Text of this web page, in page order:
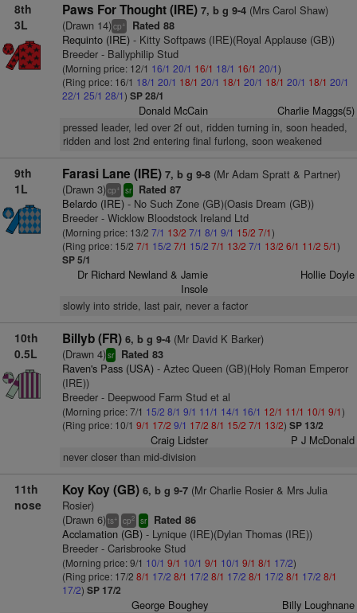
8th
3L
Paws For Thought (IRE) 7, b g 9-4(Mrs Carol Shaw)
(Drawn 14)cp+ Rated 88
Requinto (IRE)- Kitty Softpaws (IRE)(Royal Applause (GB))
Breeder - Ballyphilip Stud
(Morning price: 12/1 16/1 20/1 16/1 18/1 16/1 20/1)
(Ring price: 16/1 18/1 20/1 18/1 20/1 18/1 20/1 18/1 20/1 18/1 20/1
22/1 25/1 28/1) SP 28/1
Donald McCain Charlie Maggs(5)
pressed leader, led over 2f out, ridden turning in, soon headed,
ridden and lost 2nd entering final furlong, soon weakened
9th
1L
Farasi Lane (IRE) 7, b g 9-8(Mr Adam Spratt & Partner)
(Drawn 3)cp+ sr Rated 87
Belardo (IRE)- No Such Zone (GB)(Oasis Dream (GB))
Breeder - Wicklow Bloodstock Ireland Ltd
(Morning price: 13/2 7/1 13/2 7/1 8/1 9/1 15/2 7/1)
(Ring price: 15/2 7/1 15/2 7/1 15/2 7/1 13/2 7/1 13/2 6/1 11/2 5/1)
SP 5/1
Dr Richard Newland & Jamie
Insole
Hollie Doyle
slowly into stride, last pair, never a factor
10th
0.5L
Billyb (FR) 6, b g 9-4(Mr David K Barker)
(Drawn 4)sr Rated 83
Raven's Pass (USA)- Aztec Queen (GB)(Holy Roman Emperor
(IRE))
Breeder - Deepwood Farm Stud et al
(Morning price: 7/1 15/2 8/1 9/1 11/1 14/1 16/1 12/1 11/1 10/1 9/1)
(Ring price: 10/1 9/1 17/2 9/1 17/2 8/1 15/2 7/1 13/2) SP 13/2
Craig Lidster P J McDonald
never closer than mid-division
11th
nose
Koy Koy (GB) 6, b g 9-7(Mr Charlie Rosier & Mrs Julia
Rosier)
(Drawn 6)ts+ cp2 sr Rated 86
Acclamation (GB)- Lynique (IRE)(Dylan Thomas (IRE))
Breeder - Carisbrooke Stud
(Morning price: 9/1 10/1 9/1 10/1 9/1 10/1 9/1 8/1 17/2)
(Ring price: 17/2 8/1 17/2 8/1 17/2 8/1 17/2 8/1 17/2 8/1 17/2 8/1
17/2) SP 17/2
George Boughey Billy Loughnane